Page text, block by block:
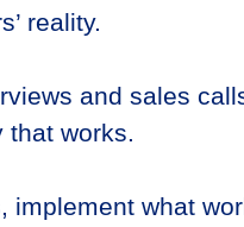
reality.
and sales
that works.
what